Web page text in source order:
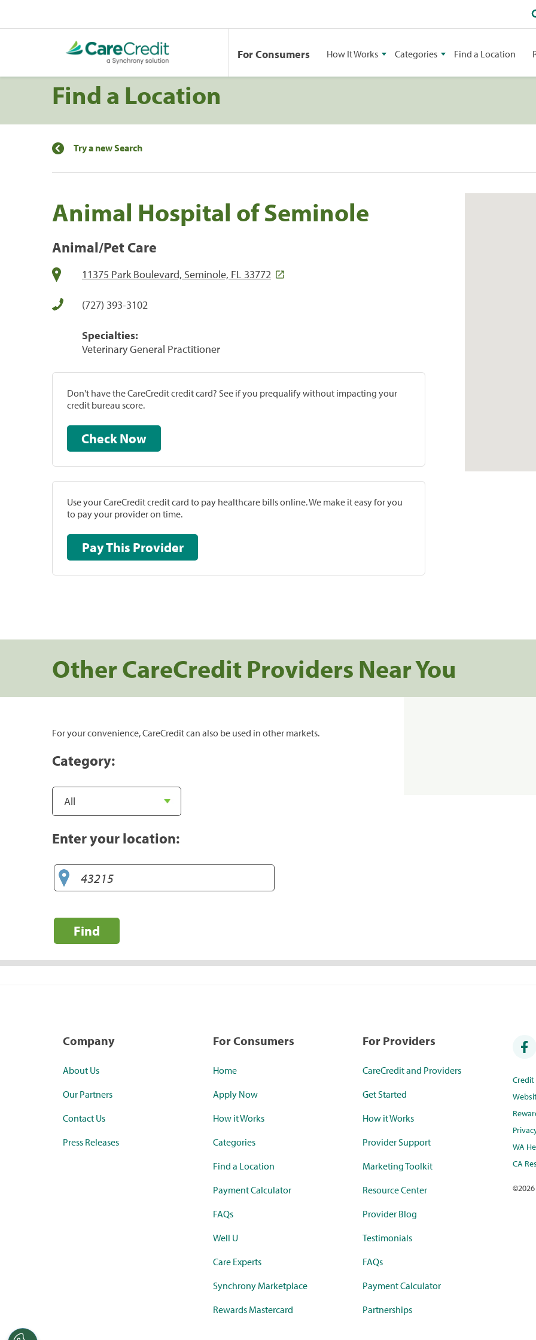
For Consumers How It Works Categories Find a Location
Find a Location
Try a new Search
Animal Hospital of Seminole
Animal/Pet Care
11375 Park Boulevard, Seminole, FL 33772
(727) 393-3102
Specialties:
Veterinary General Practitioner
Don't have the CareCredit credit card? See if you prequalify without impacting your
credit bureau score.
Check Now
Use your CareCredit credit card to pay healthcare bills online. We make it easy for you
to pay your provider on time.
Pay This Provider
Other CareCredit Providers Near You
For your convenience, CareCredit can also be used in other markets.
Category:
Enter your location:
Find
Company
About Us
Our Partners
Contact Us
Press Releases
For Consumers
Home
Apply Now
How it Works
Categories
Find a Location
Payment Calculator
FAQs
Well U
Care Experts
Synchrony Marketplace
Rewards Mastercard
For Providers
CareCredit and Providers
Get Started
How it Works
Provider Support
Marketing Toolkit
Resource Center
Provider Blog
Testimonials
FAQs
Payment Calculator
Partnerships
WA
CA
©